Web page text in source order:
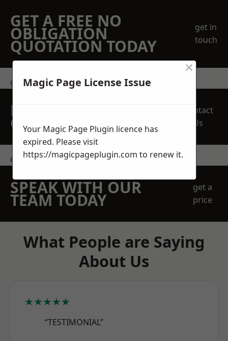
GET A FREE NO
OBLIGATION
QUOTATION TODAY
get in
touch
get in touch
REQUEST A FREE
QUOTE
Contact
Us
contact us
SPEAK WITH OUR
TEAM TODAY
get a
price
What People are Saying
About Us
★★★★★
“TESTIMONIAL”
Magic Page License Issue
×
Your Magic Page Plugin licence has
expired. Please visit
https://magicpageplugin.com to renew it.